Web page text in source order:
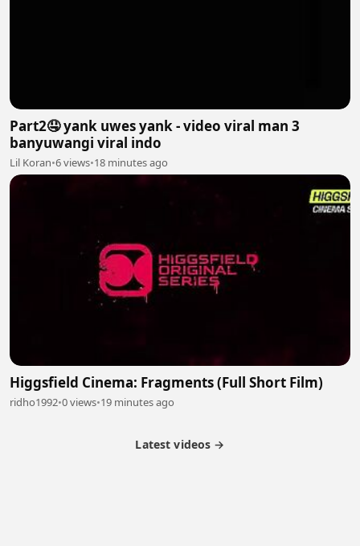
Part2🤤 yank uwes yank - video viral man 3
banyuwangi viral indo
Lil Koran•6 views•18 minutes ago
Higgsfield Cinema: Fragments (Full Short Film)
ridho1992•0 views•19 minutes ago
Latest videos →